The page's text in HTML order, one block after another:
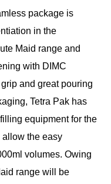
package is
in the
Maid range and
with DIMC
and great pouring
Tetra Pak has
equipment for the
allow the easy
volumes. Owing
range will be